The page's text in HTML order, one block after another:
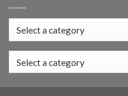
Select a category